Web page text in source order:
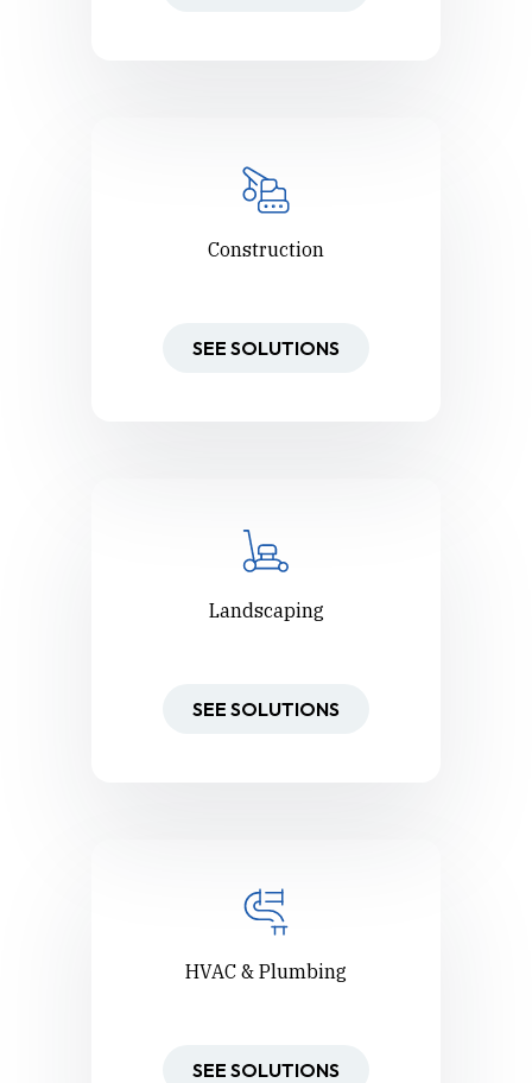
Construction
SEE SOLUTIONS
Landscaping
SEE SOLUTIONS
HVAC & Plumbing
SEE SOLUTIONS